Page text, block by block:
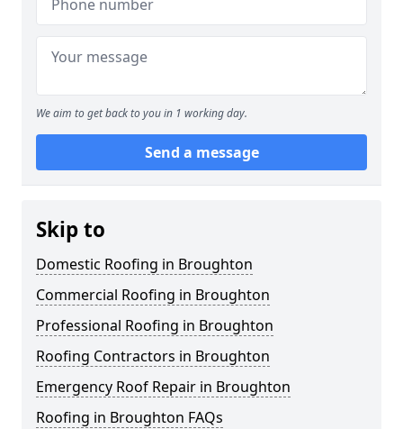
We aim to get back to you in 1 working day.
Send a message
Skip to
Domestic Roofing in Broughton
Commercial Roofing in Broughton
Professional Roofing in Broughton
Roofing Contractors in Broughton
Emergency Roof Repair in Broughton
Roofing in Broughton FAQs